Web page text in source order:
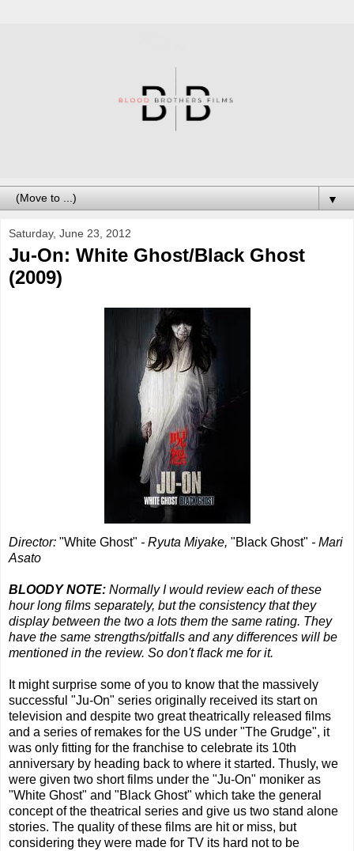
▼
Saturday, June 23, 2012
Ju-On: White Ghost/Black Ghost
(2009)
Director: "White Ghost" - Ryuta Miyake, "Black Ghost" - Mari
Asato
BLOODY NOTE: Normally I would review each of these
hour long films separately, but the consistency that they
display between the two a lots them the same rating. They
have the same strengths/pitfalls and any differences will be
mentioned in the review. So don't flack me for it.
It might surprise some of you to know that the massively
successful "Ju-On" series originally received its start on
television and despite two great theatrically released films
and a series of remakes for the US under "The Grudge", it
was only fitting for the franchise to celebrate its 10th
anniversary by heading back to where it started. Thusly, we
were given two short films under the "Ju-On" moniker as
"White Ghost" and "Black Ghost" which take the general
concept of the theatrical series and give us two stand alone
stories. The quality of these films are hit or miss, but
considering they were made for TV its hard not to be